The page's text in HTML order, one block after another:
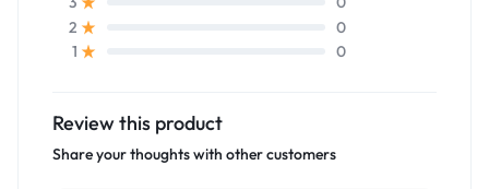
2
0
1
0
Review this product
Share your thoughts with other customers